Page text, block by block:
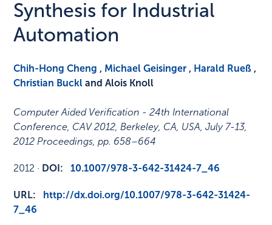
Synthesis for Industrial
Automation
Chih-Hong Cheng , Michael Geisinger , Harald Rueß ,
Christian Buckl and Alois Knoll
Computer Aided Verification - 24th International
Conference, CAV 2012, Berkeley, CA, USA, July 7-13,
2012 Proceedings,pp. 658–664
2012 · DOI: 10.1007/978-3-642-31424-7_46
URL:
http://dx.doi.org/10.1007/978-3-642-31424-
7_46